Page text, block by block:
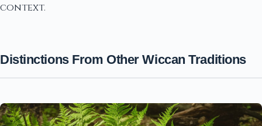
context.
Distinctions From Other Wiccan Traditions